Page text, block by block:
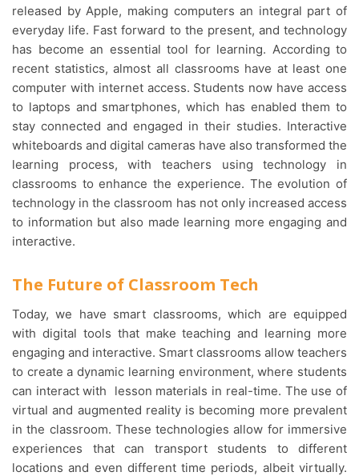
released by Apple, making computers an integral part of
everyday life. Fast forward to the present, and technology
has become an essential tool for learning. According to
recent statistics, almost all classrooms have at least one
computer with internet access. Students now have access
to laptops and smartphones, which has enabled them to
stay connected and engaged in their studies. Interactive
whiteboards and digital cameras have also transformed the
learning process, with teachers using technology in
classrooms to enhance the experience. The evolution of
technology in the classroom has not only increased access
to information but also made learning more engaging and
interactive.
The Future of Classroom Tech
Today, we have smart classrooms, which are equipped
with digital tools that make teaching and learning more
engaging and interactive. Smart classrooms allow teachers
to create a dynamic learning environment, where students
can interact with lesson materials in real-time. The use of
virtual and augmented reality is becoming more prevalent
in the classroom. These technologies allow for immersive
experiences that can transport students to different
locations and even different time periods, albeit virtually.